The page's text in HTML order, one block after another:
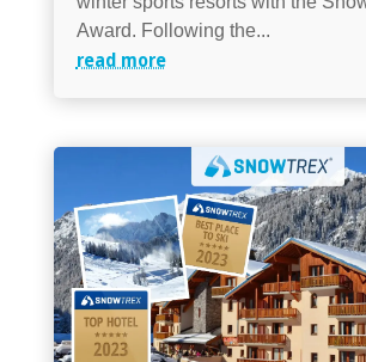
Award. Following the...
read more